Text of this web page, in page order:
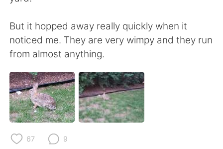
Español العربية
日本語 한국어
Русский ไทย
Indonesia
But it hopped away really quickly when it
noticed me. They are very wimpy and they run
from almost anything.
67 9